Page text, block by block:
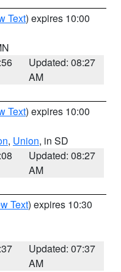
Text) expires 10:00
Updated: 08:27
AM
Text) expires 10:00
, Union, in SD
Updated: 08:27
AM
Text) expires 10:30
Updated: 07:37
AM